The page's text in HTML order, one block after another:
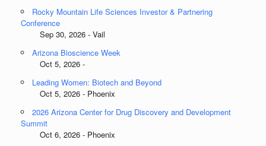
Rocky Mountain Life Sciences Investor & Partnering
Conference
Sep 30, 2026 - Vail
Arizona Bioscience Week
Oct 5, 2026 -
Leading Women: Biotech and Beyond
Oct 5, 2026 - Phoenix
2026 Arizona Center for Drug Discovery and Development
Summit
Oct 6, 2026 - Phoenix